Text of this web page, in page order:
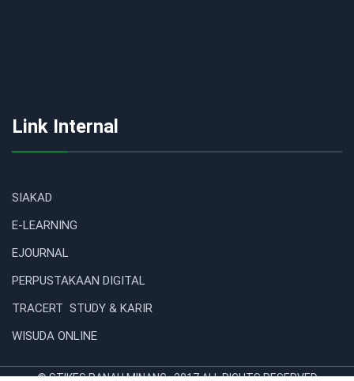
Link Internal
SIAKAD
E-LEARNING
EJOURNAL
PERPUSTAKAAN DIGITAL
TRACERT STUDY & KARIR
WISUDA ONLINE
© STIKES RANAH MINANG . 2017 ALL RIGHTS RESERVED